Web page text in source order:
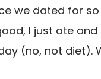
we dated for
I just ate
(no, not diet).